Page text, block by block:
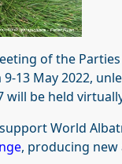
of the
13 May 2022,
will be held
World
, producing